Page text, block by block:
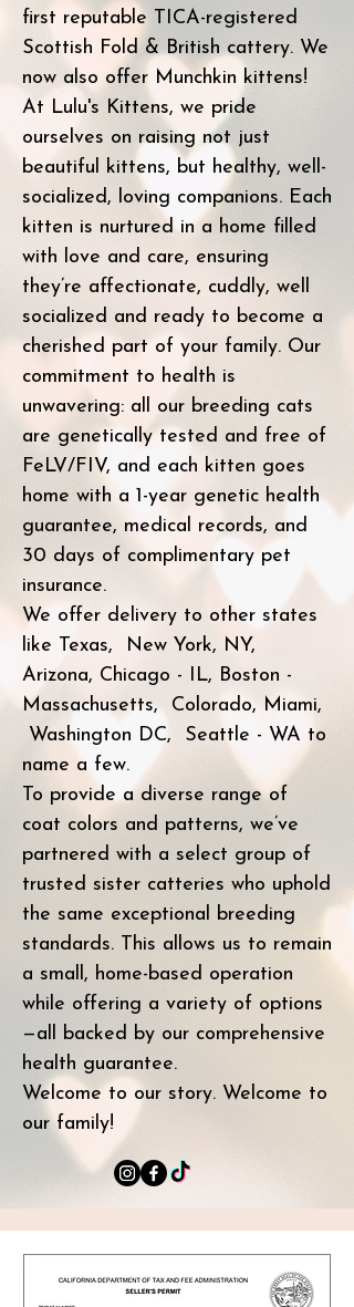
first reputable TICA-registered
Scottish Fold & British cattery. We
now also offer Munchkin kittens!
At Lulu's Kittens, we pride
ourselves on raising not just
beautiful kittens, but healthy, well-
socialized, loving companions. Each
kitten is nurtured in a home filled
with love and care, ensuring
they’re affectionate, cuddly, well
socialized and ready to become a
cherished part of your family. Our
commitment to health is
unwavering: all our breeding cats
are genetically tested and free of
FeLV/FIV, and each kitten goes
home with a 1-year genetic health
guarantee, medical records, and
30 days of complimentary pet
insurance.
We offer delivery to other states
like Texas, New York, NY,
Arizona, Chicago - IL, Boston -
Massachusetts, Colorado, Miami,
Washington DC, Seattle - WA to
name a few.
To provide a diverse range of
coat colors and patterns, we’ve
partnered with a select group of
trusted sister catteries who uphold
the same exceptional breeding
standards. This allows us to remain
a small, home-based operation
while offering a variety of options
—all backed by our comprehensive
health guarantee.
Welcome to our story. Welcome to
our family!